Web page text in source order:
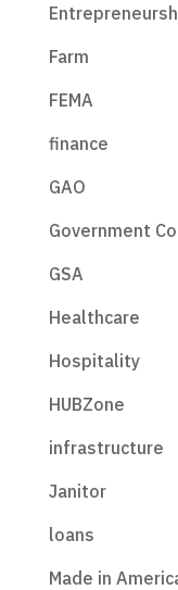
Farm
FEMA
finance
GAO
Government
GSA
Healthcare
Hospitality
HUBZone
infrastructure
Janitor
loans
Made in